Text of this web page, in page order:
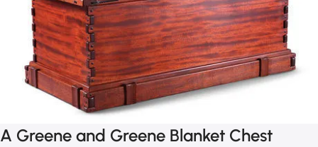
A Greene and Greene Blanket Chest